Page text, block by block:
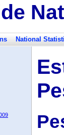
National